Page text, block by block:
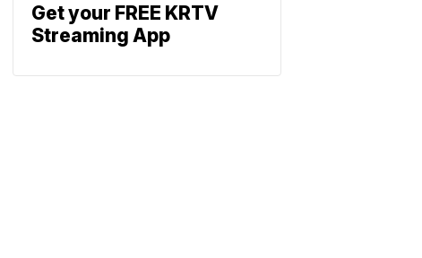
Get your FREE KRTV
Streaming App